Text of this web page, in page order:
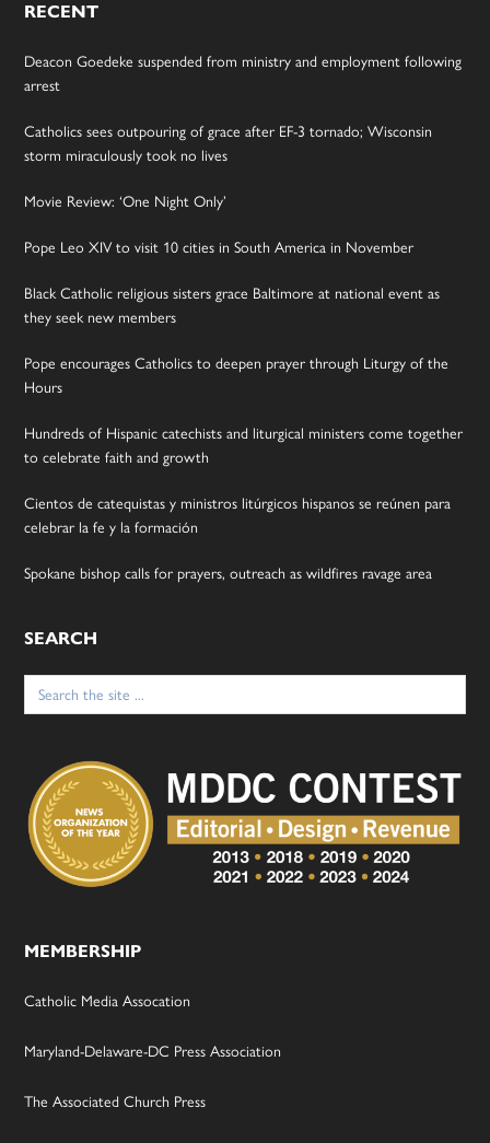
RECENT
Deacon Goedeke suspended from ministry and employment following
arrest
Catholics sees outpouring of grace after EF-3 tornado; Wisconsin
storm miraculously took no lives
Movie Review: ‘One Night Only’
Pope Leo XIV to visit 10 cities in South America in November
Black Catholic religious sisters grace Baltimore at national event as
they seek new members
Pope encourages Catholics to deepen prayer through Liturgy of the
Hours
Hundreds of Hispanic catechists and liturgical ministers come together
to celebrate faith and growth
Cientos de catequistas y ministros litúrgicos hispanos se reúnen para
celebrar la fe y la formación
Spokane bishop calls for prayers, outreach as wildfires ravage area
SEARCH
Search
for:
MEMBERSHIP
Catholic Media Assocation
Maryland-Delaware-DC Press Association
The Associated Church Press